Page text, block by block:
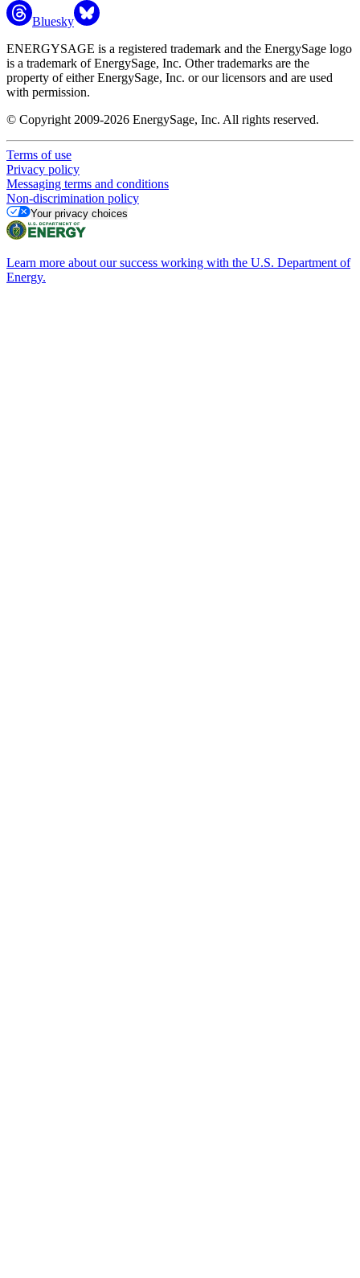
Bluesky
ENERGYSAGE is a registered trademark and the EnergySage logo
is a trademark of EnergySage, Inc. Other trademarks are the
property of either EnergySage, Inc. or our licensors and are used
with permission.
© Copyright 2009-2026 EnergySage, Inc. All rights reserved.
Terms of use
Privacy policy
Messaging terms and conditions
Non-discrimination policy
Your privacy choices
Learn more about our success working with the U.S. Department of
Energy.